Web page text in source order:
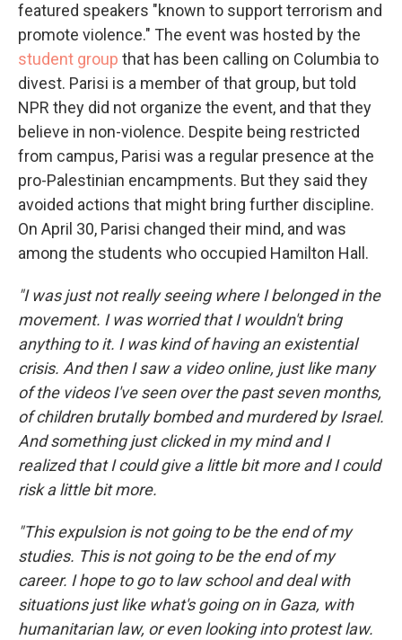
featured speakers "known to support terrorism and
promote violence." The event was hosted by the
student group that has been calling on Columbia to
divest. Parisi is a member of that group, but told
NPR they did not organize the event, and that they
believe in non-violence. Despite being restricted
from campus, Parisi was a regular presence at the
pro-Palestinian encampments. But they said they
avoided actions that might bring further discipline.
On April 30, Parisi changed their mind, and was
among the students who occupied Hamilton Hall.
"I was just not really seeing where I belonged in the
movement. I was worried that I wouldn't bring
anything to it. I was kind of having an existential
crisis. And then I saw a video online, just like many
of the videos I've seen over the past seven months,
of children brutally bombed and murdered by Israel.
And something just clicked in my mind and I
realized that I could give a little bit more and I could
risk a little bit more.
"This expulsion is not going to be the end of my
studies. This is not going to be the end of my
career. I hope to go to law school and deal with
situations just like what's going on in Gaza, with
humanitarian law, or even looking into protest law.